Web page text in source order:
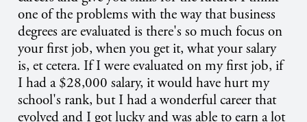
one of the problems with the way that business
degrees are evaluated is there's so much focus on
your first job, when you get it, what your salary
is, et cetera. If I were evaluated on my first job, if
I had a $28,000 salary, it would have hurt my
school's rank, but I had a wonderful career that
evolved and I got lucky and was able to earn a lot